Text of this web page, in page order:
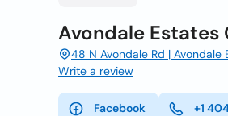
Avondale Estates
48 N Avondale Rd |
Write a review
Facebook +1